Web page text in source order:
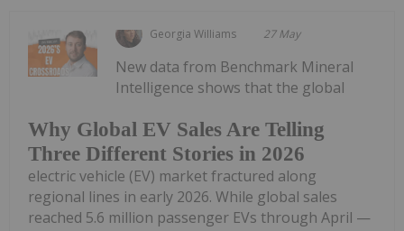
Georgia Williams 27 May
Why Global EV Sales Are Telling
Three Different Stories in 2026
New data from Benchmark Mineral
Intelligence shows that the global
electric vehicle (EV) market fractured along
regional lines in early 2026. While global sales
reached 5.6 million passenger EVs through April —